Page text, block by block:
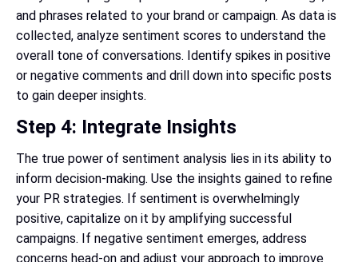
and phrases related to your brand or campaign. As data is
collected, analyze sentiment scores to understand the
overall tone of conversations. Identify spikes in positive
or negative comments and drill down into specific posts
to gain deeper insights.
Step 4: Integrate Insights
The true power of sentiment analysis lies in its ability to
inform decision-making. Use the insights gained to refine
your PR strategies. If sentiment is overwhelmingly
positive, capitalize on it by amplifying successful
campaigns. If negative sentiment emerges, address
concerns head-on and adjust your approach to improve